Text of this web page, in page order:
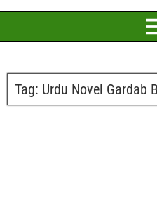
Tag: Urdu Novel Gardab